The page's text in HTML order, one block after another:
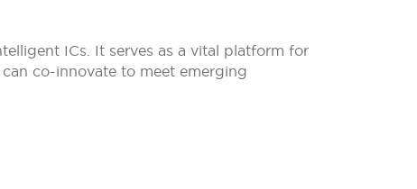
ICs. It serves as a vital platform for
co-innovate to meet emerging